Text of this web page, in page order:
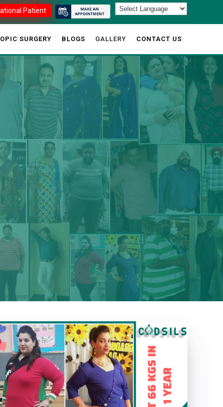
Patient
SURGERY BLOGS GALLERY CONTACT US